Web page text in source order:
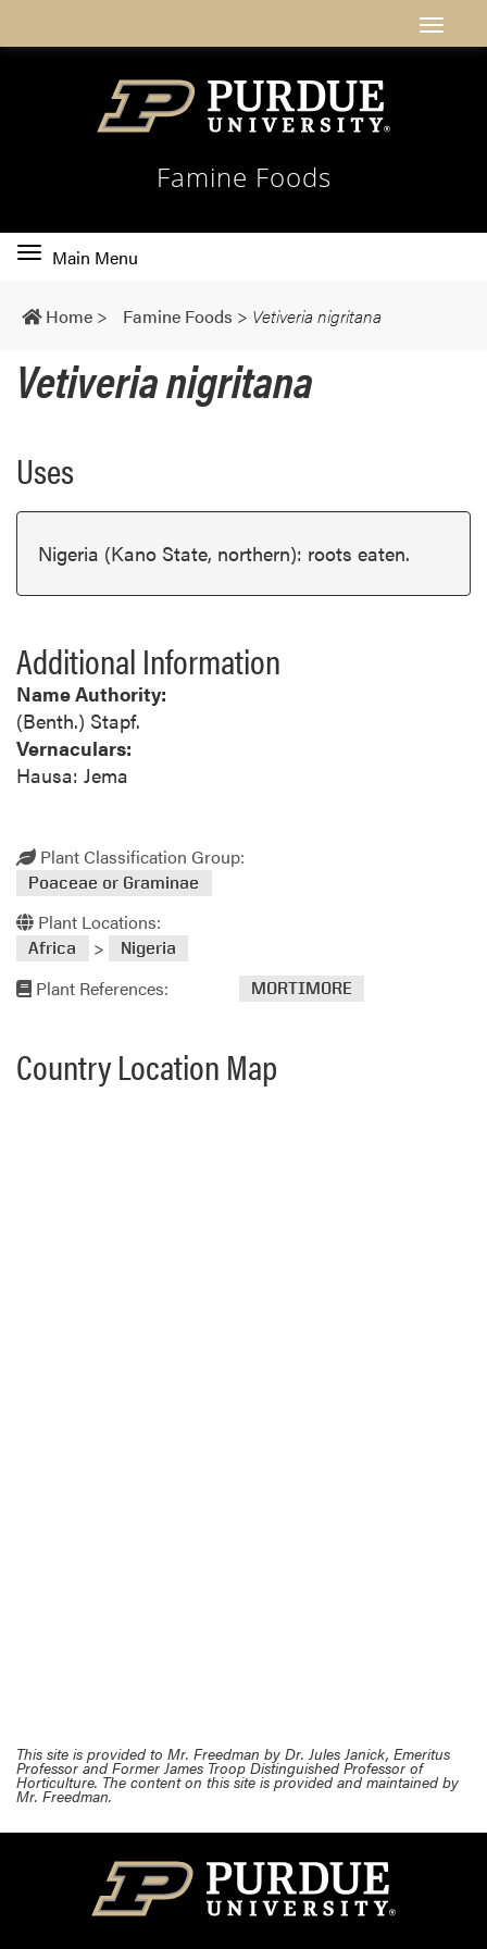
Famine Foods
Toggle
navigation
Main Menu
Home > Famine Foods > Vetiveria nigritana
Vetiveria nigritana
Uses
Nigeria (Kano State, northern): roots eaten.
Additional Information
Name Authority:
(Benth.) Stapf.
Vernaculars:
Hausa: Jema
Plant Classification Group:
Poaceae or Graminae
Plant Locations:
Africa > Nigeria
Plant References: MORTIMORE
Country Location Map
This site is provided to Mr. Freedman by Dr. Jules Janick, Emeritus
Professor and Former James Troop Distinguished Professor of
Horticulture. The content on this site is provided and maintained by
Mr. Freedman.